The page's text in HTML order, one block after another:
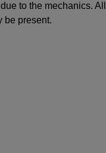
to the mechanics.
be present.